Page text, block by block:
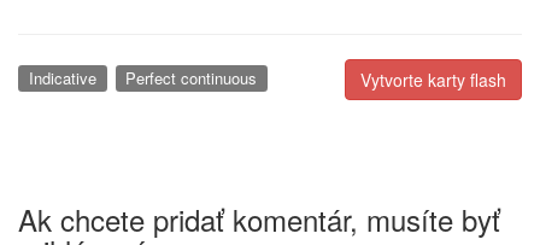
Vytvorte karty flash
Indicative Perfect continuous
Ak chcete pridať komentár, musíte byť